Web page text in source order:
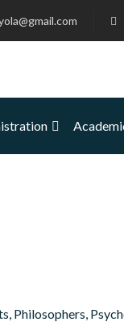
Philosophers,